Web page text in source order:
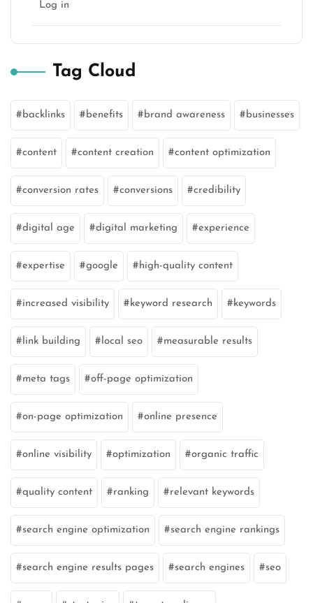
Log in
Tag Cloud
backlinks benefits brand awareness businesses
content content creation content optimization
conversion rates conversions credibility
digital age digital marketing experience
expertise google high-quality content
increased visibility keyword research keywords
link building local seo measurable results
meta tags off-page optimization
on-page optimization online presence
online visibility optimization organic traffic
quality content ranking relevant keywords
search engine optimization search engine rankings
search engine results pages search engines seo